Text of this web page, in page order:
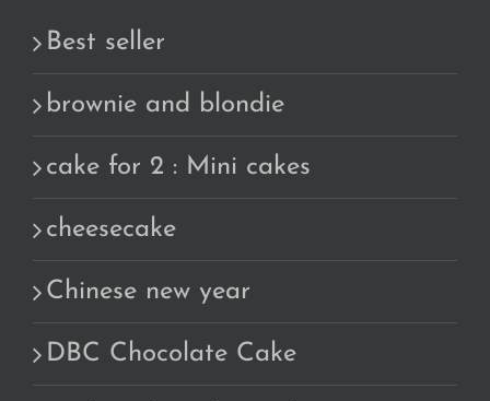
Best seller
brownie and blondie
cake for 2 : Mini cakes
cheesecake
Chinese new year
DBC Chocolate Cake